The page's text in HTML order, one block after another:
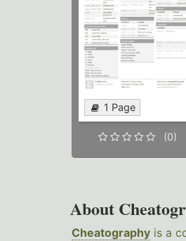
1 Page
(0)
About
Cheatography is a